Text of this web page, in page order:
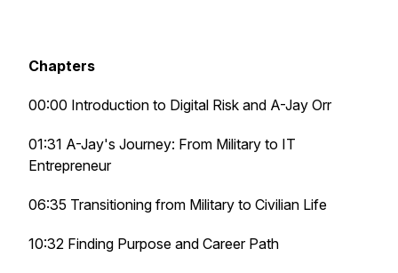
Chapters
00:00 Introduction to Digital Risk and A-Jay Orr
01:31 A-Jay's Journey: From Military to IT
Entrepreneur
06:35 Transitioning from Military to Civilian Life
10:32 Finding Purpose and Career Path